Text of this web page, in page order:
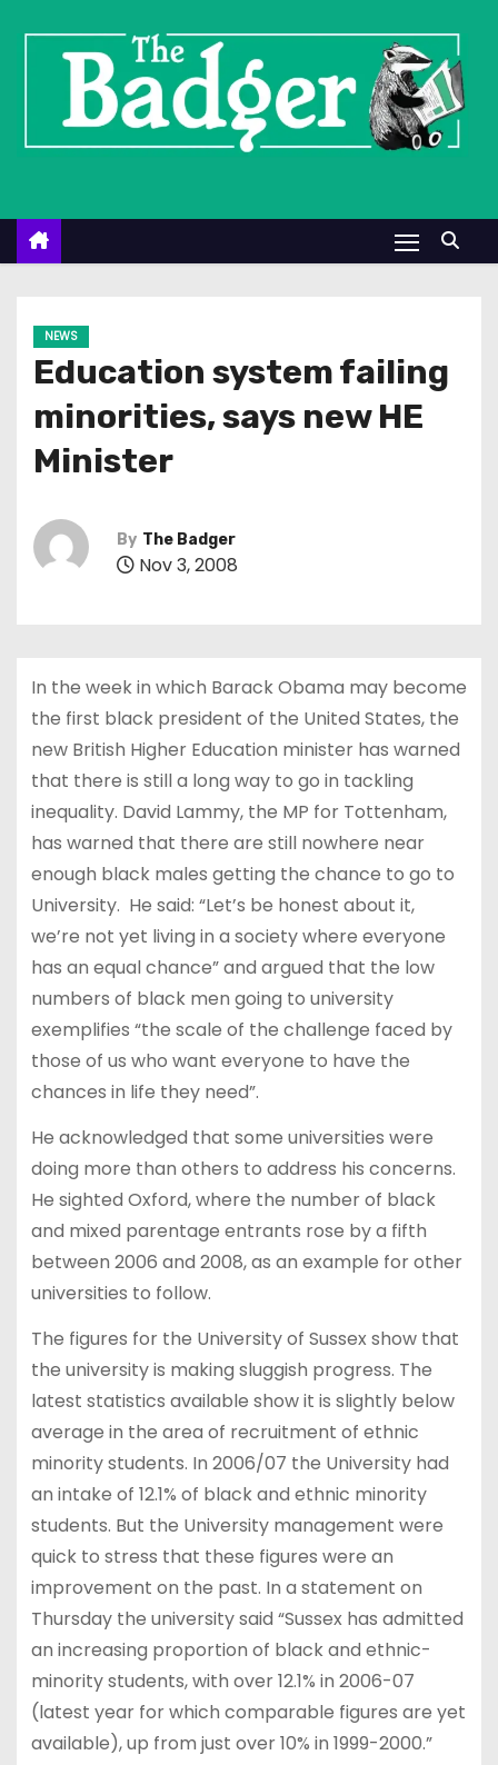
n
NEWS
Education system failing
minorities, says new HE
Minister
By The Badger
Nov 3, 2008
In the week in which Barack Obama may become
the first black president of the United States, the
new British Higher Education minister has warned
that there is still a long way to go in tackling
inequality. David Lammy, the MP for Tottenham,
has warned that there are still nowhere near
enough black males getting the chance to go to
University. He said: “Let’s be honest about it,
we’re not yet living in a society where everyone
has an equal chance” and argued that the low
numbers of black men going to university
exemplifies “the scale of the challenge faced by
those of us who want everyone to have the
chances in life they need”.
He acknowledged that some universities were
doing more than others to address his concerns.
He sighted Oxford, where the number of black
and mixed parentage entrants rose by a fifth
between 2006 and 2008, as an example for other
universities to follow.
The figures for the University of Sussex show that
the university is making sluggish progress. The
latest statistics available show it is slightly below
average in the area of recruitment of ethnic
minority students. In 2006/07 the University had
an intake of 12.1% of black and ethnic minority
students. But the University management were
quick to stress that these figures were an
improvement on the past. In a statement on
Thursday the university said “Sussex has admitted
an increasing proportion of black and ethnic-
minority students, with over 12.1% in 2006-07
(latest year for which comparable figures are yet
available), up from just over 10% in 1999-2000.”